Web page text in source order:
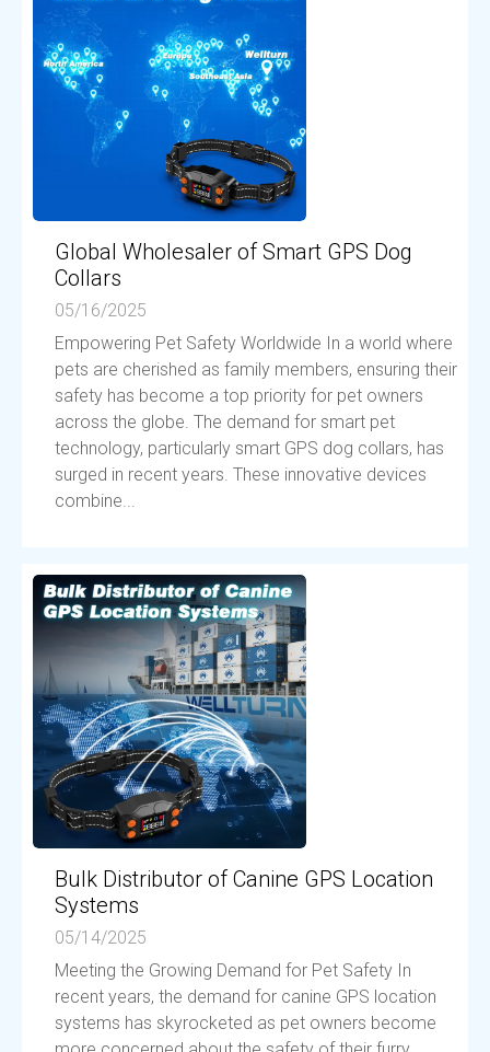
Global Wholesaler of Smart GPS Dog
Collars
05/16/2025
Empowering Pet Safety Worldwide In a world where
pets are cherished as family members, ensuring their
safety has become a top priority for pet owners
across the globe. The demand for smart pet
technology, particularly smart GPS dog collars, has
surged in recent years. These innovative devices
combine...
Bulk Distributor of Canine GPS Location
Systems
05/14/2025
Meeting the Growing Demand for Pet Safety In
recent years, the demand for canine GPS location
systems has skyrocketed as pet owners become